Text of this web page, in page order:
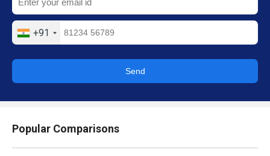
+91
Send
Popular Comparisons